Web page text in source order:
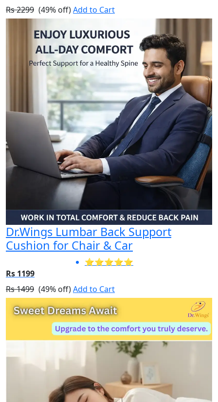
Rs 2299 (49% off)Add to Cart
Dr.Wings Lumbar Back Support
Cushion for Chair & Car
⭐⭐⭐⭐⭐
Rs 1199
Rs 1499 (49% off)Add to Cart